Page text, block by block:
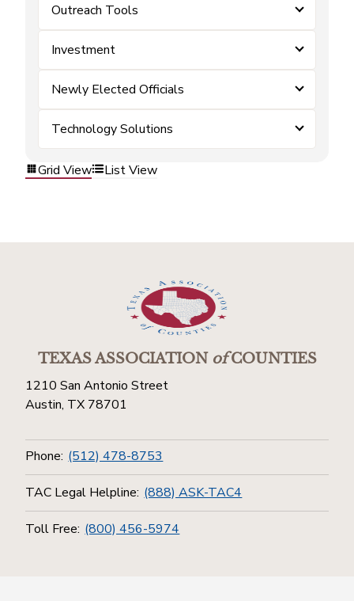
Outreach Tools
Investment
Newly Elected Officials
Technology Solutions
Grid View List View
TEXAS ASSOCIATIONofCOUNTIES
1210 San Antonio Street
Austin, TX 78701
Phone: (512) 478-8753
TAC Legal Helpline: (888) ASK-TAC4
Toll Free: (800) 456-5974